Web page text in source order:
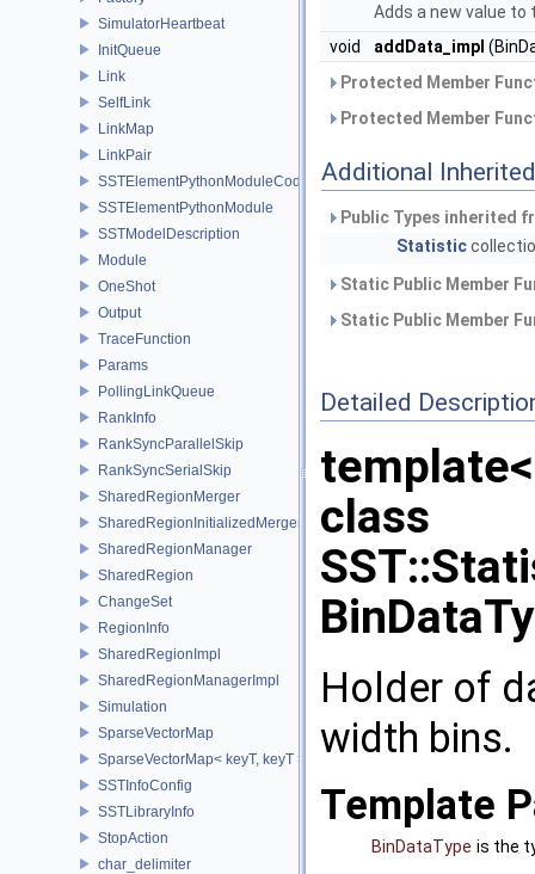
SimulatorHeartbeat
InitQueue
Link
SelfLink
LinkMap
LinkPair
SSTElementPythonModuleCode
SSTElementPythonModule
SSTModelDescription
Module
OneShot
Output
TraceFunction
Params
PollingLinkQueue
RankInfo
RankSyncParallelSkip
RankSyncSerialSkip
SharedRegionMerger
SharedRegionInitializedMerger
SharedRegionManager
SharedRegion
ChangeSet
RegionInfo
SharedRegionImpl
SharedRegionManagerImpl
Simulation
SparseVectorMap
SparseVectorMap< keyT, keyT >
SSTInfoConfig
SSTLibraryInfo
StopAction
char_delimiter
Adds a new value
void
addData_impl
Protected Member
Protected Member
Additional
Public Types inherited
Statistic
Static Public Member
Static Public Member
Detailed
class
Holder of
width bins.
Template
BinDataType is the